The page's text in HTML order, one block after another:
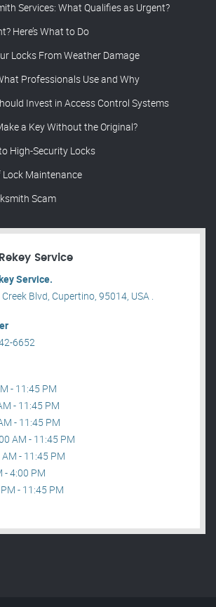
Services: What Qualifies as Urgent?
Here’s What to Do
Locks From Weather Damage
Professionals Use and Why
Invest in Access Control Systems
a Key Without the Original?
High-Security Locks
Maintenance
Scam
Service
Service.
Blvd, Cupertino, 95014, USA .
6652
- 11:45 PM
- 11:45 PM
- 11:45 PM
AM - 11:45 PM
- 11:45 PM
- 4:00 PM
- 11:45 PM